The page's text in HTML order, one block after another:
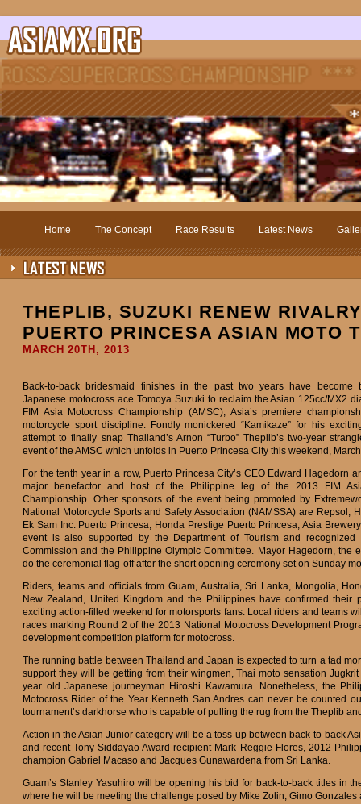
Home The Concept Race Results Latest News
THEPLIB, SUZUKI RENEW
PUERTO PRINCESA ASIAN MOTO
MARCH 20TH, 2013
Back-to-back bridesmaid finishes in the past two years have become
Japanese motocross ace Tomoya Suzuki to reclaim the Asian 125cc/MX2
FIM Asia Motocross Championship (AMSC), Asia’s premiere
motorcycle sport discipline. Fondly monickered “Kamikaze” for his
attempt to finally snap Thailand’s Arnon “Turbo” Theplib’s two-year
event of the AMSC which unfolds in Puerto Princesa City this weekend,
For the tenth year in a row, Puerto Princesa City’s CEO Edward Hagedorn
major benefactor and host of the Philippine leg of the 2013 FIM
Championship. Other sponsors of the event being promoted by
National Motorcycle Sports and Safety Association (NAMSSA) are Repsol,
Ek Sam Inc. Puerto Princesa, Honda Prestige Puerto Princesa, Asia
event is also supported by the Department of Tourism and
Commission and the Philippine Olympic Committee. Mayor Hagedorn, the
do the ceremonial flag-off after the short opening ceremony set on Sunday
Riders, teams and officials from Guam, Australia, Sri Lanka, Mongolia,
New Zealand, United Kingdom and the Philippines have confirmed their
exciting action-filled weekend for motorsports fans. Local riders and teams
races marking Round 2 of the 2013 National Motocross Development
development competition platform for motocross.
The running battle between Thailand and Japan is expected to turn a tad
support they will be getting from their wingmen, Thai moto sensation
year old Japanese journeyman Hiroshi Kawamura. Nonetheless, the
Motocross Rider of the Year Kenneth San Andres can never be counted
tournament’s darkhorse who is capable of pulling the rug from the Theplib
Action in the Asian Junior category will be a toss-up between back-to-back
and recent Tony Siddayao Award recipient Mark Reggie Flores, 2012
champion Gabriel Macaso and Jacques Gunawardena from Sri Lanka.
Guam’s Stanley Yasuhiro will be opening his bid for back-to-back titles in
where he will be meeting the challenge posed by Mike Zolin, Gimo Gonzales